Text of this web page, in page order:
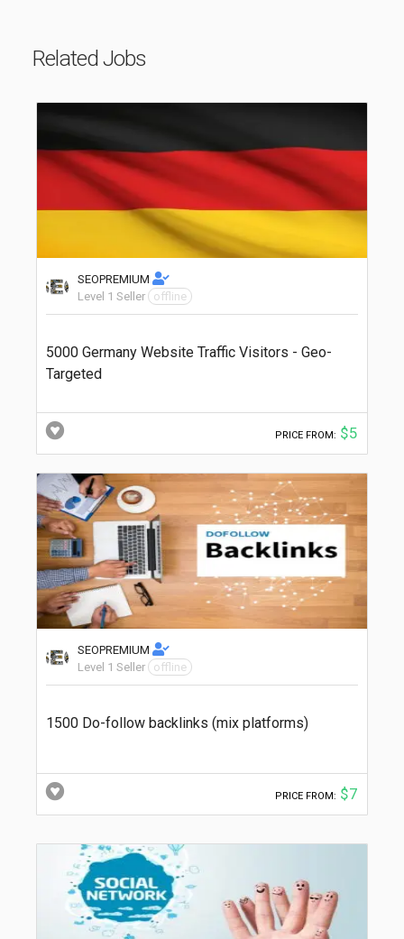
Related Jobs
SEOPREMIUM
Level 1 Seller
offline
5000 Germany Website Traffic Visitors - Geo-
Targeted
PRICE FROM: $5
SEOPREMIUM
Level 1 Seller
offline
1500 Do-follow backlinks (mix platforms)
PRICE FROM: $7